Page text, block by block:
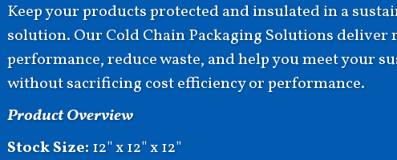
Keep your products protected and insulated in a
solution. Our Cold Chain Packaging Solutions
performance, reduce waste, and help you meet your
without sacrificing cost efficiency or performance.
Product Overview
Stock Size:12" x 12" x 12"